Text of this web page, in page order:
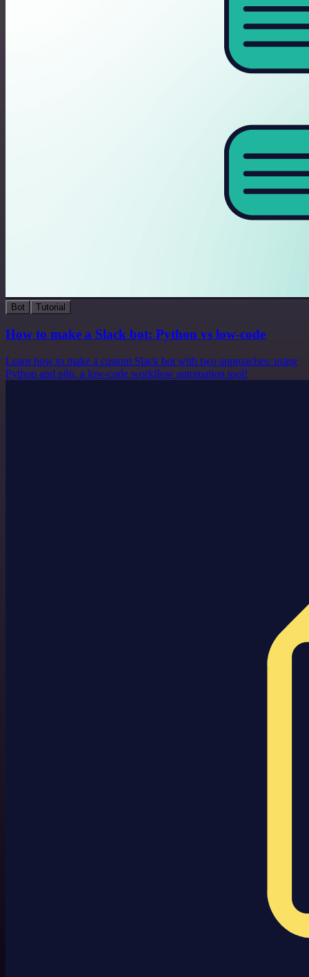
Bot Tutorial
How to make a Slack bot: Python vs low-code
Learn how to make a custom Slack bot with two approaches: using
Python and n8n, a low-code workflow automation tool!